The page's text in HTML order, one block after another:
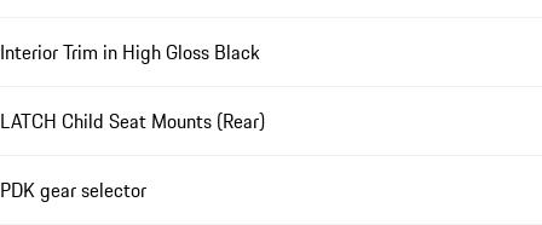
Interior Trim in High Gloss Black
LATCH Child Seat Mounts (Rear)
PDK gear selector